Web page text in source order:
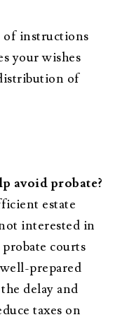
of instructions
your wishes
of
avoid probate?
estate
interested in
courts
prepared
delay and
taxes on